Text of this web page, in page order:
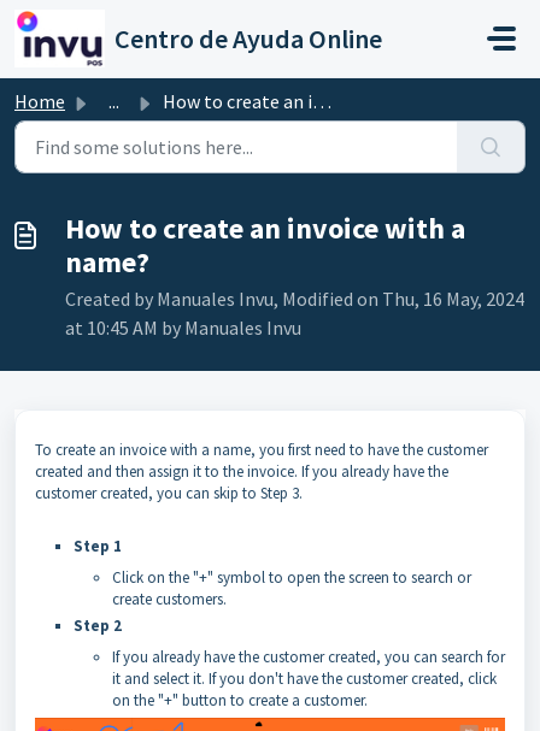
Skip to main content
Centro de Ayuda Online
Home ... How to create an invoice with a name?
How to create an invoice with a
name?
Created by Manuales Invu, Modified on Thu, 16 May, 2024
at 10:45 AM by Manuales Invu
To create an invoice with a name, you first need to have the customer
created and then assign it to the invoice. If you already have the
customer created, you can skip to Step 3.
Step 1
Click on the "+" symbol to open the screen to search or
create customers.
Step 2
If you already have the customer created, you can search for
it and select it. If you don't have the customer created, click
on the "+" button to create a customer.